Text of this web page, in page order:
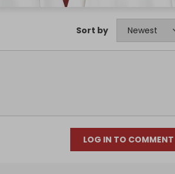
Sort by
LOG IN TO COMMENT